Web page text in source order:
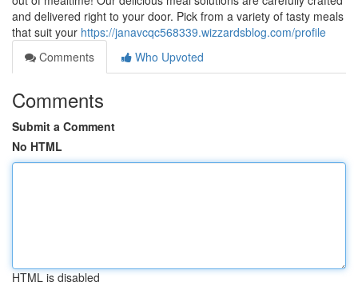
and delivered right to your door. Pick from a variety of tasty meals
that suit your https://janavcqc568339.wizzardsblog.com/profile
Comments
Who Upvoted
Comments
Submit a Comment
No HTML
HTML is disabled